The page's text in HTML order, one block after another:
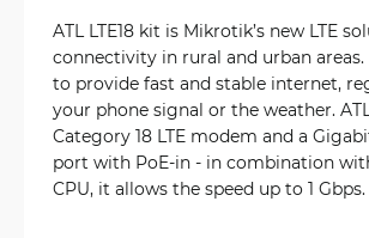
ATL LTE18 kit is Mikrotik’s new LTE
connectivity in rural and urban areas.
to provide fast and stable internet,
your phone signal or the weather.
Category 18 LTE modem and a
port with PoE-in - in combination
CPU, it allows the speed up to 1 Gbps.